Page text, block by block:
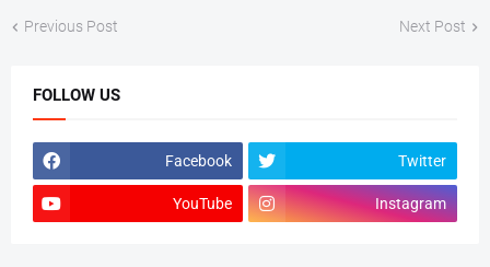
Previous Post Next Post
FOLLOW US
Facebook Twitter
YouTube Instagram